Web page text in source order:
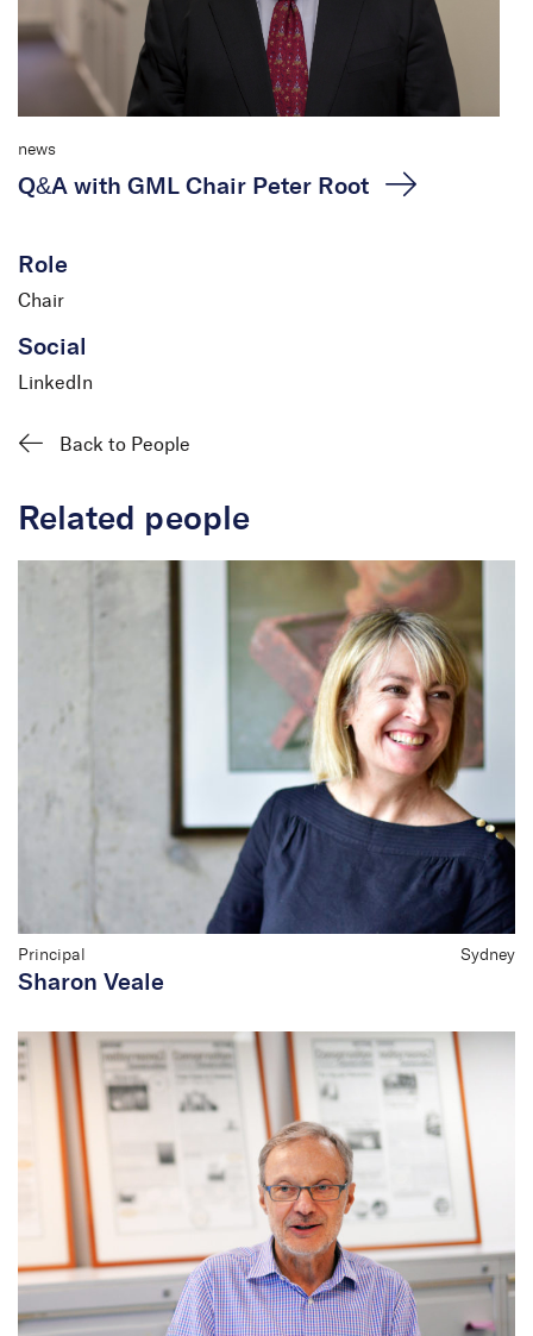
Chair
news
Q&A with GML Chair Peter Root
Role
Chair
Social
LinkedIn
Back to People
Related people
Principal Sydney
Sharon Veale